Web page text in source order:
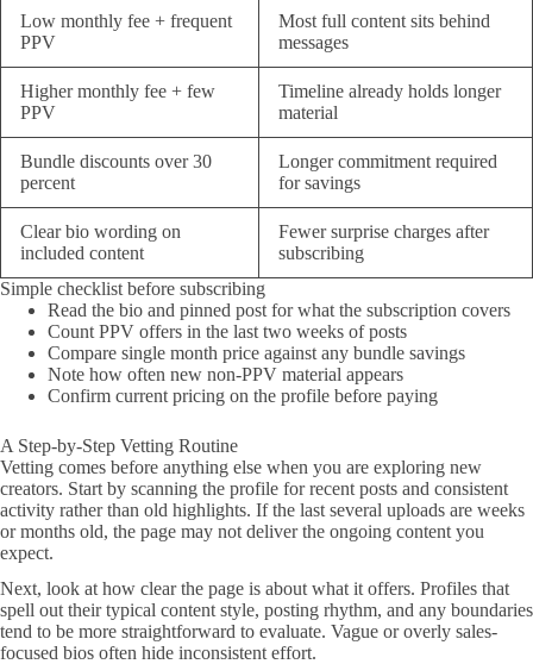
Low monthly fee + frequent
PPV
Most full content sits behind
messages
Higher monthly fee + few
PPV
Timeline already holds longer
material
Bundle discounts over 30
percent
Longer commitment required
for savings
Clear bio wording on
included content
Fewer surprise charges after
subscribing
Simple checklist before subscribing
Read the bio and pinned post for what the subscription covers
Count PPV offers in the last two weeks of posts
Compare single month price against any bundle savings
Note how often new non-PPV material appears
Confirm current pricing on the profile before paying
A Step-by-Step Vetting Routine
Vetting comes before anything else when you are exploring new
creators. Start by scanning the profile for recent posts and consistent
activity rather than old highlights. If the last several uploads are weeks
or months old, the page may not deliver the ongoing content you
expect.
Next, look at how clear the page is about what it offers. Profiles that
spell out their typical content style, posting rhythm, and any boundaries
tend to be more straightforward to evaluate. Vague or overly sales-
focused bios often hide inconsistent effort.